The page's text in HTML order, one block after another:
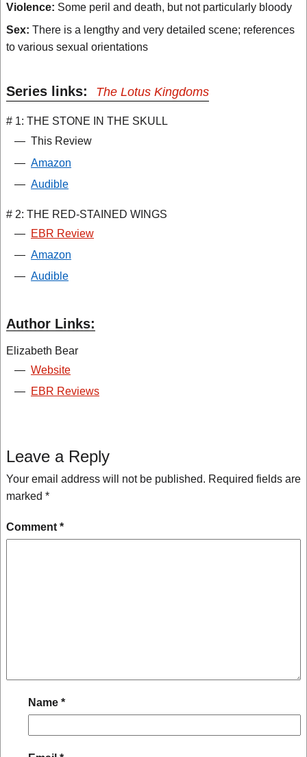
Violence: Some peril and death, but not particularly bloody
Sex: There is a lengthy and very detailed scene; references
to various sexual orientations
Series links: The Lotus Kingdoms
# 1: THE STONE IN THE SKULL
— This Review
— Amazon
— Audible
# 2: THE RED-STAINED WINGS
— EBR Review
— Amazon
— Audible
Author Links:
Elizabeth Bear
— Website
— EBR Reviews
Leave a Reply
Your email address will not be published. Required fields are
marked *
Comment *
Name *